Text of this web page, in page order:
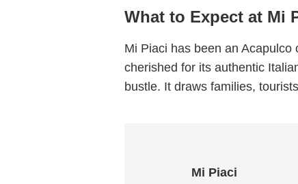
What to Expect at Mi
Mi Piaci has been an
cherished for its authentic
bustle. It draws families,
Mi Piaci